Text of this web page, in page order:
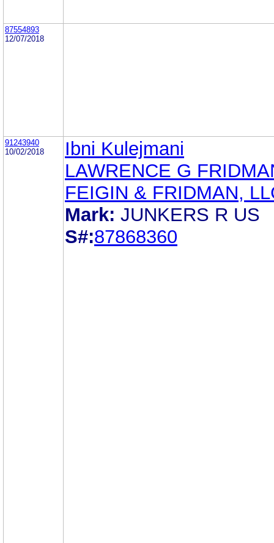
87554893
12/07/2018
91243940
10/02/2018
Ibni Kulejmani
LAWRENCE G
FEIGIN & FRIDMAN,
Mark: JUNKERS R US
S#:87868360